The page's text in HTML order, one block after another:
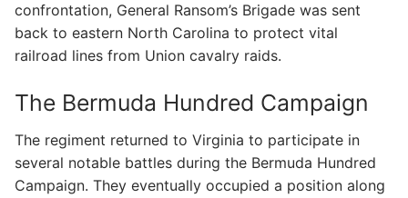
confrontation, General Ransom’s Brigade was sent
back to eastern North Carolina to protect vital
railroad lines from Union cavalry raids.
The Bermuda Hundred Campaign
The regiment returned to Virginia to participate in
several notable battles during the Bermuda Hundred
Campaign. They eventually occupied a position along